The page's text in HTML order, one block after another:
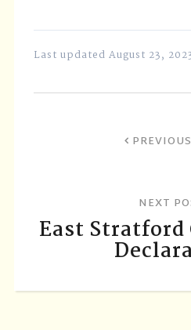
Last updated August 23,
NEXT
East